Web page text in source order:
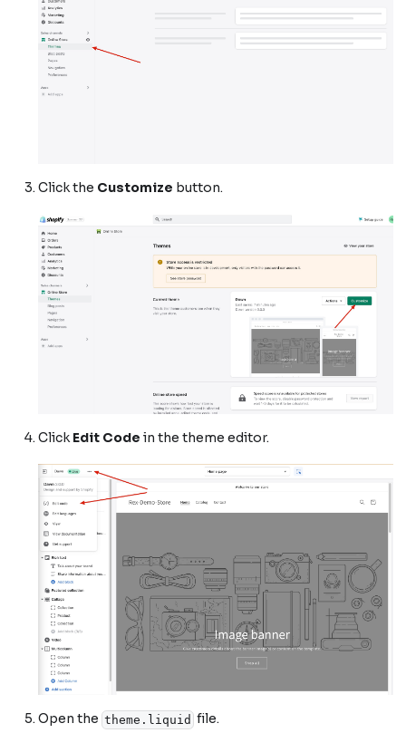
Click the Customize button.
Click Edit Code in the theme editor.
Open the theme.liquid file.